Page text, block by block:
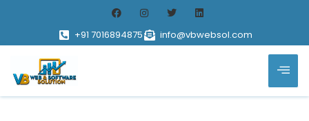
+91 7016894875 info@vbwebsol.com